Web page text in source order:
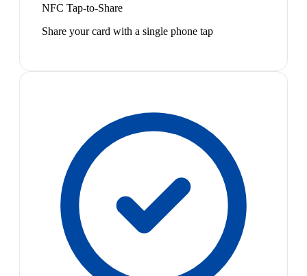
NFC Tap-to-Share
Share your card with a single phone tap